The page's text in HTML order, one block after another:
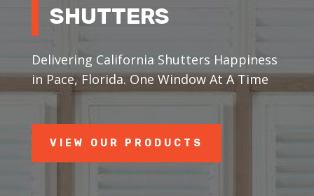
SHUTTERS
Delivering California Shutters Happiness
in Pace, Florida. One Window At A Time
VIEW OUR PRODUCTS